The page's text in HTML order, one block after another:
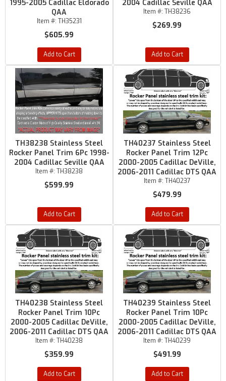
1995-2005 Cadillac Eldorado
QAA
Item #: TH35231
$605.99
Add to Cart
2004 Cadillac Seville QAA
Item #: TH38236
$269.99
Add to Cart
TH38238 Stainless Steel
Rocker Panel Trim 6Pc 1998-
2004 Cadillac Seville QAA
Item #: TH38238
$599.99
Add to Cart
TH40237 Stainless Steel
Rocker Panel Trim 12Pc
2000-2005 Cadillac DeVille,
2006-2011 Cadillac DTS QAA
Item #: TH40237
$479.99
Add to Cart
TH40238 Stainless Steel
Rocker Panel Trim 10Pc
2000-2005 Cadillac DeVille,
2006-2011 Cadillac DTS QAA
Item #: TH40238
$359.99
Add to Cart
TH40239 Stainless Steel
Rocker Panel Trim 10Pc
2000-2005 Cadillac DeVille,
2006-2011 Cadillac DTS QAA
Item #: TH40239
$491.99
Add to Cart